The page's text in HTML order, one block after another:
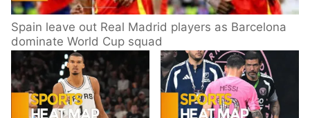
Spain leave out Real Madrid players as Barcelona
dominate World Cup squad